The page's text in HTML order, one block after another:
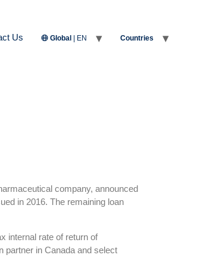
Us Global | EN Countries
company, announced
in 2016. The remaining loan
internal rate of return of
partner in Canada and select